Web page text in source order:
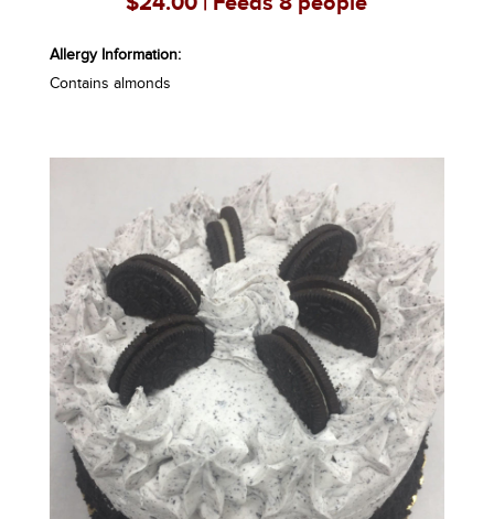
Allergy Information:
Contains almonds